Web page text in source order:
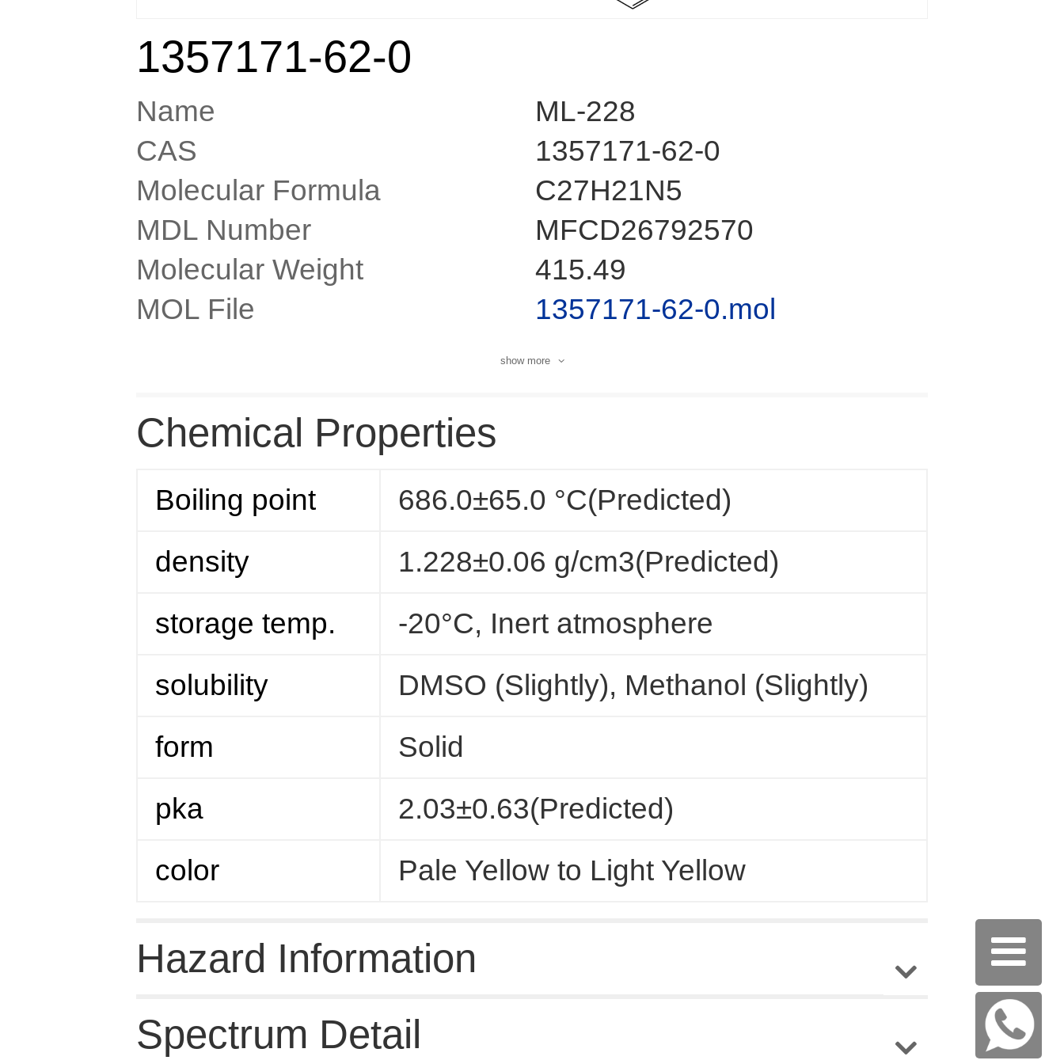

1357171-62-0
Name
ML-228
CAS
1357171-62-0
Molecular Formula
C27H21N5
MDL Number
MFCD26792570
Molecular Weight
415.49
MOL File
1357171-62-0.mol
show more
Chemical Properties
Boiling point
686.0±65.0 °C(Predicted)
density
1.228±0.06 g/cm3(Predicted)
storage temp.
-20°C, Inert atmosphere
solubility
DMSO (Slightly), Methanol (Slightly)
form
Solid
pka
2.03±0.63(Predicted)
color
Pale Yellow to Light Yellow
Hazard Information
Spectrum Detail